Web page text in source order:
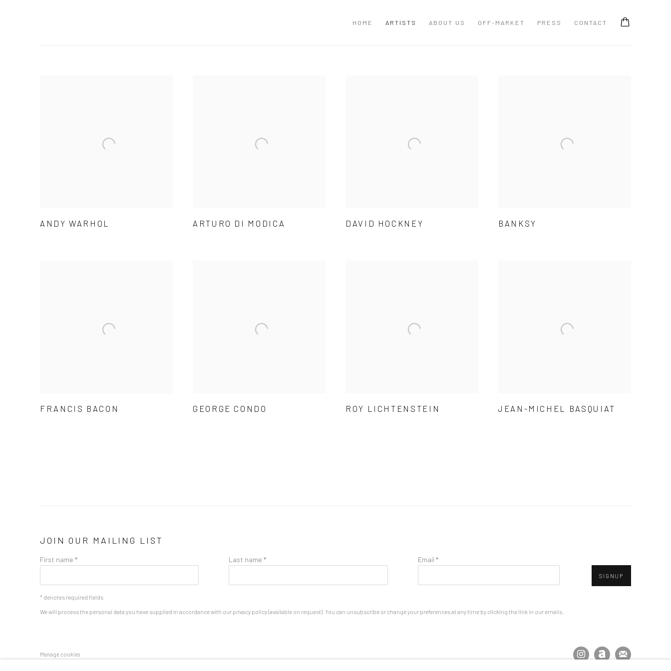
HOME ARTISTS ABOUT US OFF-MARKET PRESS CONTACT
ANDY WARHOL ARTURO DI MODICA DAVID HOCKNEY BANKSY
FRANCIS BACON GEORGE CONDO ROY LICHTENSTEIN JEAN-MICHEL BASQUIAT
JOIN OUR MAILING LIST
First name * Last name * Email *
SIGNUP
* denotes required fields
We will process the personal data you have supplied in accordance with our privacy policy (available on request). You can unsubscribe or change your preferences at any time by clicking the link in our emails.
Manage cookies